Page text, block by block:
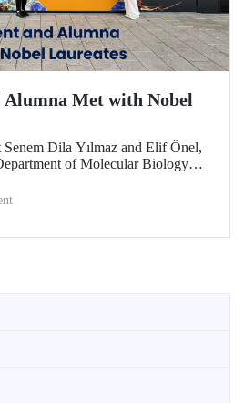
Met with Nobel
Dila Yılmaz and Elif Önel,
of Molecular Biology
of TÜBİTAK 2224‑C – Grant